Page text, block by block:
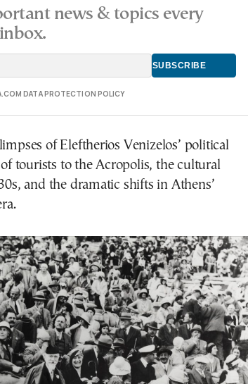
news & topics every
DATA PROTECTION POLICY
of Eleftherios Venizelos’ political
tourists to the Acropolis, the cultural
and the dramatic shifts in Athens’